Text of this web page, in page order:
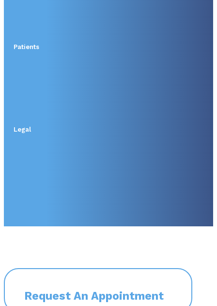
Patients
Legal
Request An Appointment